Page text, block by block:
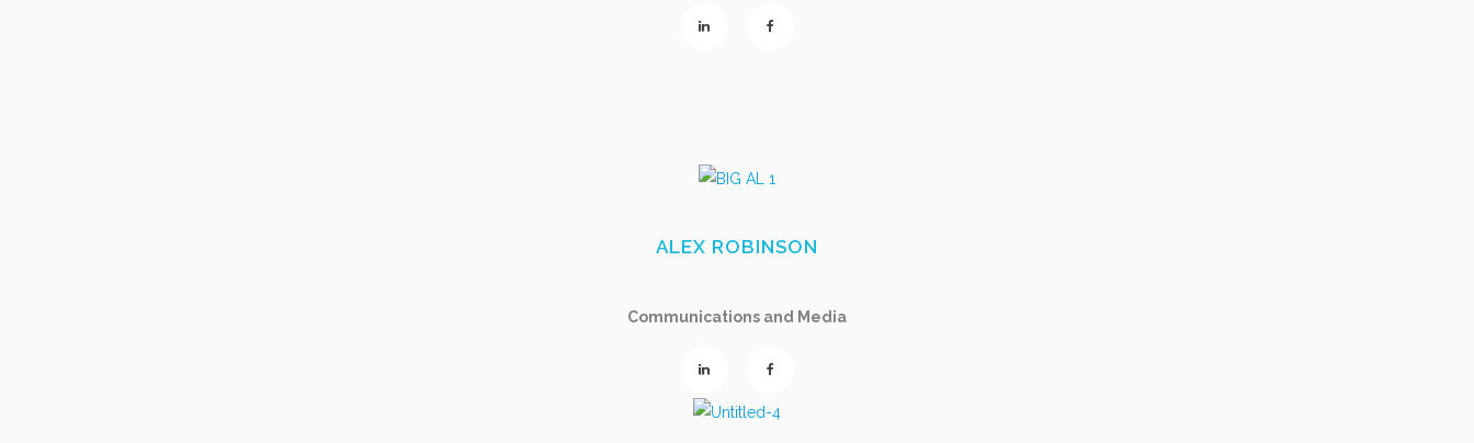
ALEX ROBINSON
Communications and Media